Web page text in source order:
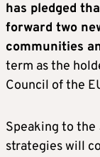
has pledged
forward two
communities
term as the
Council of the
Speaking to the
strategies will